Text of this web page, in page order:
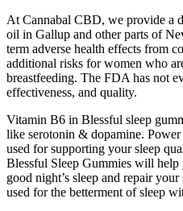
At Cannabal CBD, we provide a
oil in Gallup and other parts of
term adverse health effects from
additional risks for women who
breastfeeding. The FDA has not
effectiveness, and quality.
Vitamin B6 in Blessful sleep
like serotonin & dopamine.
used for supporting your sleep
Blessful Sleep Gummies will
good night’s sleep and repair
used for the betterment of sleep